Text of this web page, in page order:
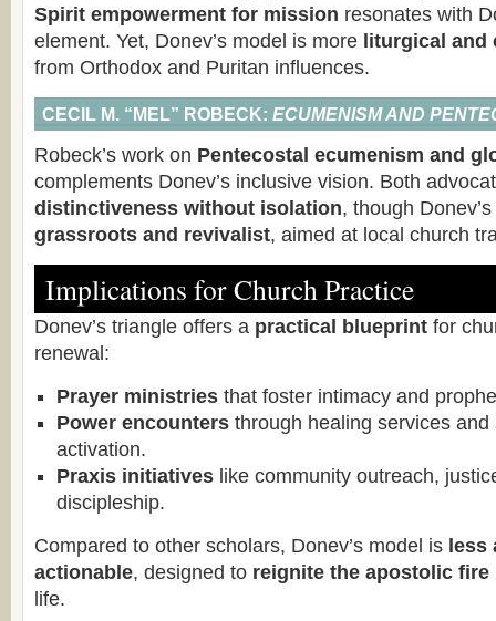
Spirit empowerment for mission resonates with
element. Yet, Donev’s model is more liturgical and
from Orthodox and Puritan influences.
CECIL M. “MEL” ROBECK: ECUMENISM AND
Robeck’s work on Pentecostal ecumenism and
complements Donev’s inclusive vision. Both
distinctiveness without isolation, though
grassroots and revivalist, aimed at local church
Implications for Church Practice
Donev’s triangle offers a practical blueprint for
renewal:
Prayer ministries that foster intimacy and
Power encounters through healing services and
activation.
Praxis initiatives like community outreach,
discipleship.
Compared to other scholars, Donev’s model is less
actionable, designed to reignite the apostolic fire
life.